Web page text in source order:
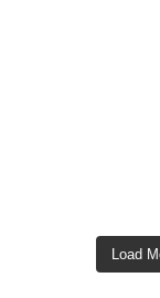
Load